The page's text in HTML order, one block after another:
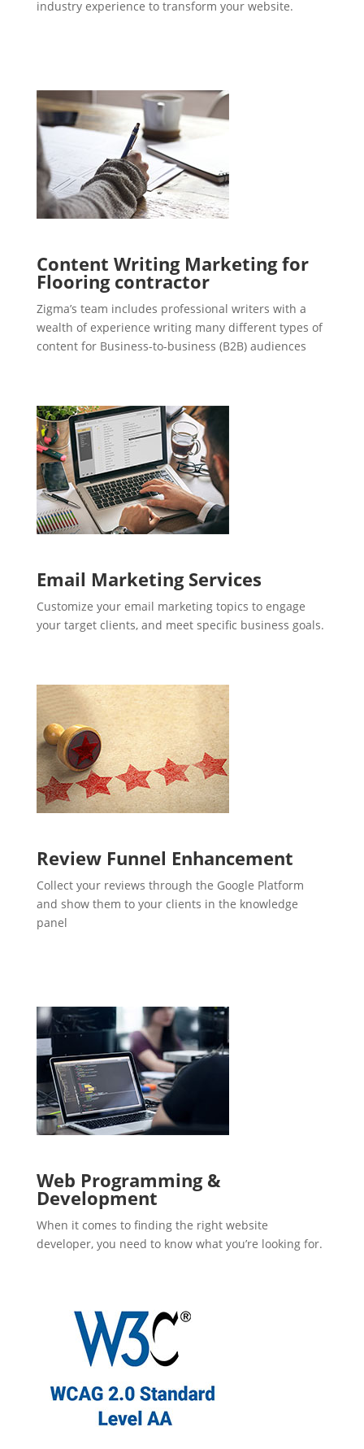
industry experience to transform your website.
Content Writing Marketing for
Flooring contractor
Zigma’s team includes professional writers with a
wealth of experience writing many different types of
content for Business-to-business (B2B) audiences
Email Marketing Services
Customize your email marketing topics to engage
your target clients, and meet specific business goals.
Review Funnel Enhancement
Collect your reviews through the Google Platform
and show them to your clients in the knowledge
panel
Web Programming &
Development
When it comes to finding the right website
developer, you need to know what you’re looking for.